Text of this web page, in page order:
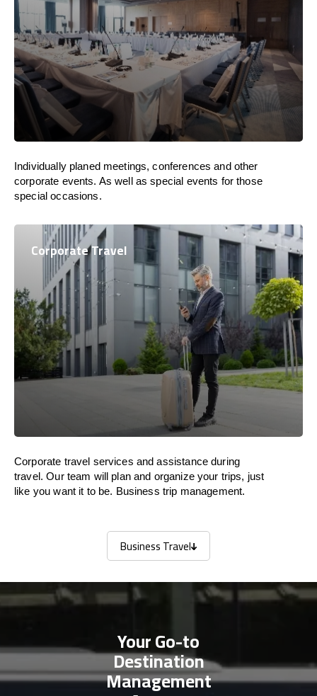
Individually planed meetings, conferences and other
corporate events. As well as special events for those
special occasions.
Corporate Travel
Corporate travel services and assistance during
travel. Our team will plan and organize your trips, just
like you want it to be. Business trip management.
Business Travel
Business Travel
Your Go-to
Destination
Management